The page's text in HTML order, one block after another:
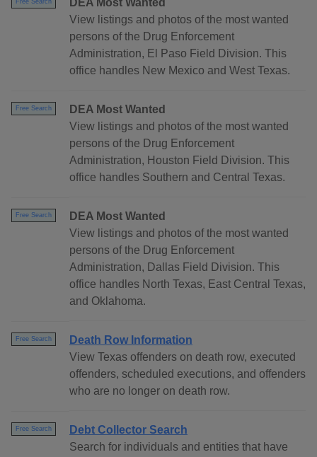
Free Search
DEA Most Wanted
View listings and photos of the most wanted
persons of the Drug Enforcement
Administration, El Paso Field Division. This
office handles New Mexico and West Texas.
Free Search
DEA Most Wanted
View listings and photos of the most wanted
persons of the Drug Enforcement
Administration, Houston Field Division. This
office handles Southern and Central Texas.
Free Search
DEA Most Wanted
View listings and photos of the most wanted
persons of the Drug Enforcement
Administration, Dallas Field Division. This
office handles North Texas, East Central Texas,
and Oklahoma.
Free Search
Death Row Information
View Texas offenders on death row, executed
offenders, scheduled executions, and offenders
who are no longer on death row.
Free Search
Debt Collector Search
Search for individuals and entities that have